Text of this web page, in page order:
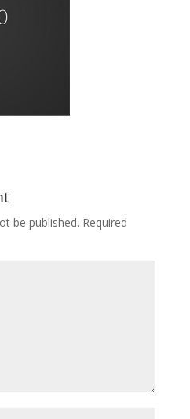
be published. Required